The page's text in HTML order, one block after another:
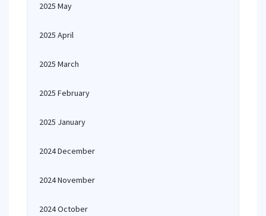
2025 May
2025 April
2025 March
2025 February
2025 January
2024 December
2024 November
2024 October